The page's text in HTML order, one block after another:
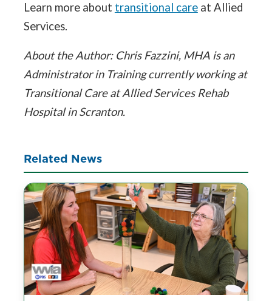
Learn more about transitional careat Allied
Services.
About the Author: Chris Fazzini, MHA is an
Administrator in Training currently working at
Transitional Care at Allied Services Rehab
Hospital in Scranton.
Related News